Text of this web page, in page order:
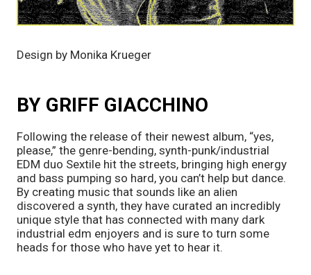
Design by Monika Krueger
BY GRIFF GIACCHINO
Following the release of their newest album, “yes,
please,” the genre-bending, synth-punk/industrial
EDM duo Sextile hit the streets, bringing high energy
and bass pumping so hard, you can’t help but dance.
By creating music that sounds like an alien
discovered a synth, they have curated an incredibly
unique style that has connected with many dark
industrial edm enjoyers and is sure to turn some
heads for those who have yet to hear it.